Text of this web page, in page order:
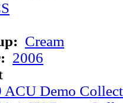
Cream
2006
ACU Demo